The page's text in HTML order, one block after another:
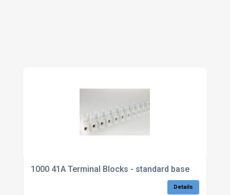
1000 41A Terminal Blocks - standard base
Details